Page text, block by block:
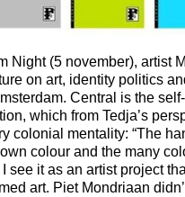
Night (5 november), artist
on art, identity politics
Central is the
which from Tedja’s
colonial mentality: “The
colour and the many
see it as an artist project
art. Piet Mondriaan